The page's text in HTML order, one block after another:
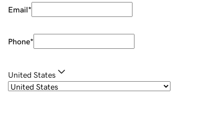
Email*
Phone*
United States